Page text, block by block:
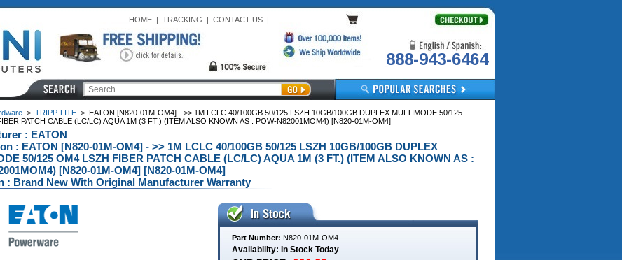
HOME| TRACKING | CONTACT US|
888-943-6464
> TRIPP-LITE> EATON [N820-01M-OM4] - >> 1M LCLC 40/100GB 50/125 LSZH 10GB/100GB DUPLEX MULTIMODE 50/125
PATCH CABLE (LC/LC) AQUA 1M (3 FT.) (ITEM ALSO KNOWN AS : POW-N82001MOM4) [N820-01M-OM4]
: EATON
: EATON [N820-01M-OM4] - >> 1M LCLC 40/100GB 50/125 LSZH 10GB/100GB DUPLEX
50/125 OM4 LSZH FIBER PATCH CABLE (LC/LC) AQUA 1M (3 FT.) (ITEM ALSO KNOWN AS :
[N820-01M-OM4] [N820-01M-OM4]
: Brand New With Original Manufacturer Warranty
Part Number: N820-01M-OM4
Availability: In Stock Today